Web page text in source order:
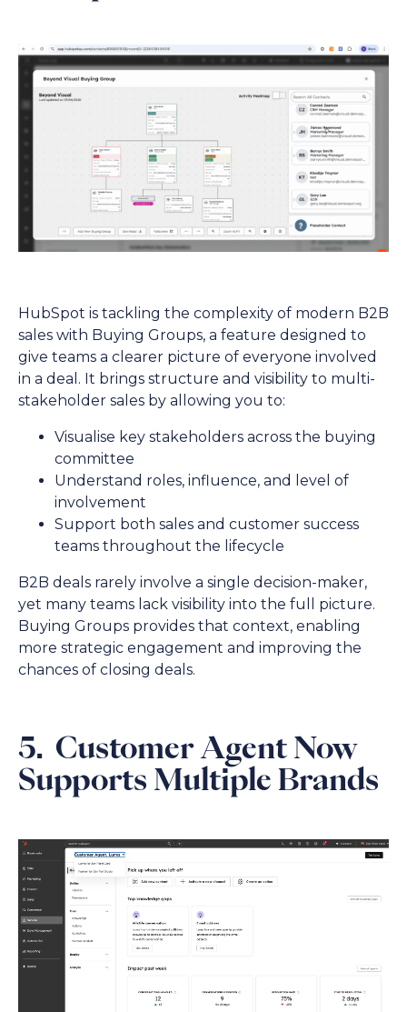
HubSpot is tackling the complexity of modern B2B
sales with Buying Groups, a feature designed to
give teams a clearer picture of everyone involved
in a deal. It brings structure and visibility to multi-
stakeholder sales by allowing you to:
Visualise key stakeholders across the buying
committee
Understand roles, influence, and level of
involvement
Support both sales and customer success
teams throughout the lifecycle
B2B deals rarely involve a single decision-maker,
yet many teams lack visibility into the full picture.
Buying Groups provides that context, enabling
more strategic engagement and improving the
chances of closing deals.
5. Customer Agent Now
Supports Multiple Brands